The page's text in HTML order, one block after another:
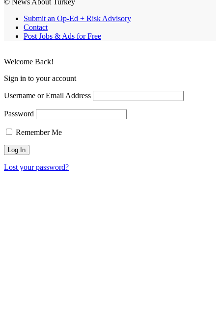
Submit an Op-Ed + Risk Advisory
Contact
Post Jobs & Ads for Free
Welcome Back!
Sign in to your account
Username or Email Address
Password
Remember Me
Lost your password?